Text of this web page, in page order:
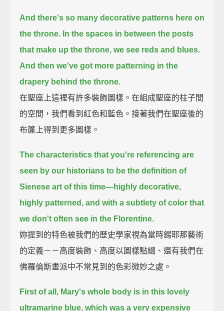
And there's so many decorative patterns here on
the throne. In the spaces in between the posts
that make up the throne, we see reds and blues.
And then we've got more patterning in the
drapery behind the throne.
在聖座上這裡有許多裝飾圖樣。在組成聖座的柱子間
的空間，我們看到紅色和藍色。接著我們在聖座後的
布簾上得到更多圖樣。
The characteristics that you're referencing are
seen by our historians to be the definition of
Sienese art of this time—highly decorative,
highly patterned, and with a subtlety of color that
we don't often see in the Florentine.
妳提到的特色被我們的歷史學家視為當時錫耶那藝術
的定義－－高度裝飾、高度以圖樣點綴、還有我們在
佛羅倫斯畫派中不常見到的色彩微妙之處。
First of all, Mary's whole body is in this lovely
ultramarine blue, which was a very expensive